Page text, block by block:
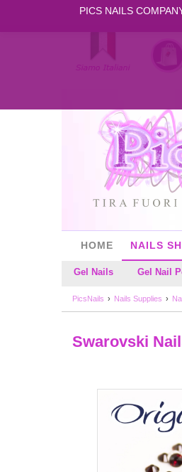
PICS NAILS
HOME NAILS
Gel Nails Gel Nail
PicsNails Nails Supplies
Swarovski